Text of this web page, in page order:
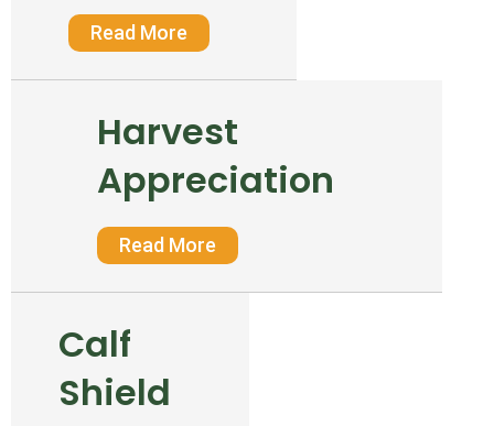
Read More
Harvest
Appreciation
Read More
Calf
Shield